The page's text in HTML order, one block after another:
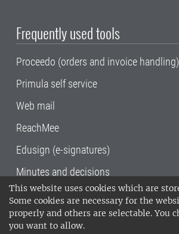
This website uses cookies which are
Some cookies are necessary for the
properly and others are selectable. You
you want to allow.
Frequently used tools
Proceedo (orders and invoice handling)
Primula self service
Web mail
ReachMee
Edusign (e-signatures)
Minutes and decisions
SLU, the Swedish University of
Sciences , has its main locations
Uppsala and Umeå.